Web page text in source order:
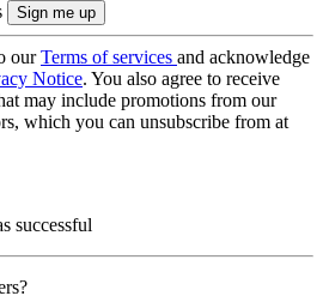
ourTerms of services and acknowledge
Notice. You also agree to receive
may include promotions from our
which you can unsubscribe from at
successful